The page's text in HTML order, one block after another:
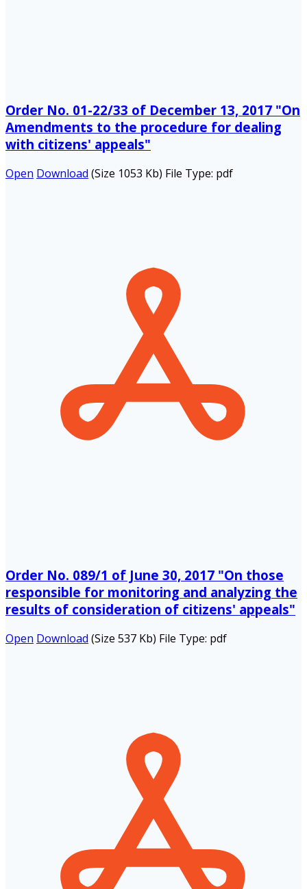
Order No. 01-22/33 of December 13, 2017 "On
Amendments to the procedure for dealing
with citizens' appeals"
Open Download (Size 1053 Kb) File Type: pdf
Order No. 089/1 of June 30, 2017 "On those
responsible for monitoring and analyzing the
results of consideration of citizens' appeals"
Open Download (Size 537 Kb) File Type: pdf